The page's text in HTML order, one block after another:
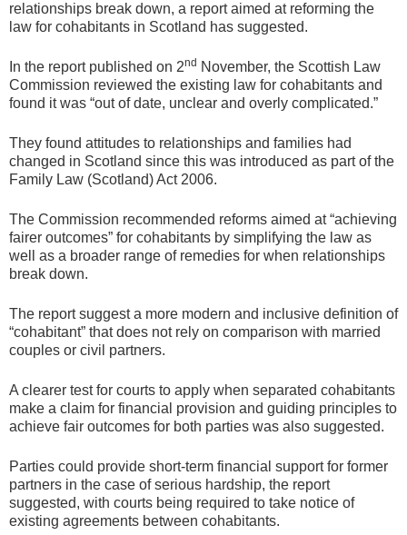
relationships break down, a report aimed at reforming the
law for cohabitants in Scotland has suggested.
In the report published on 2nd November, the Scottish Law
Commission reviewed the existing law for cohabitants and
found it was “out of date, unclear and overly complicated.”
They found attitudes to relationships and families had
changed in Scotland since this was introduced as part of the
Family Law (Scotland) Act 2006.
The Commission recommended reforms aimed at “achieving
fairer outcomes” for cohabitants by simplifying the law as
well as a broader range of remedies for when relationships
break down.
The report suggest a more modern and inclusive definition of
“cohabitant” that does not rely on comparison with married
couples or civil partners.
A clearer test for courts to apply when separated cohabitants
make a claim for financial provision and guiding principles to
achieve fair outcomes for both parties was also suggested.
Parties could provide short-term financial support for former
partners in the case of serious hardship, the report
suggested, with courts being required to take notice of
existing agreements between cohabitants.